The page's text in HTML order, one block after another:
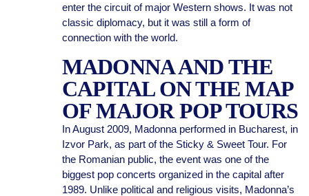
enter the circuit of major Western shows. It was not
classic diplomacy, but it was still a form of
connection with the world.
MADONNA AND THE
CAPITAL ON THE MAP
OF MAJOR POP TOURS
In August 2009, Madonna performed in Bucharest, in
Izvor Park, as part of the Sticky & Sweet Tour. For
the Romanian public, the event was one of the
biggest pop concerts organized in the capital after
1989. Unlike political and religious visits, Madonna’s